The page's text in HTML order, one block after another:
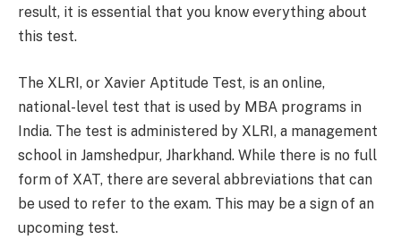
result, it is essential that you know everything about
this test.
The XLRI, or Xavier Aptitude Test, is an online,
national-level test that is used by MBA programs in
India. The test is administered by XLRI, a management
school in Jamshedpur, Jharkhand. While there is no full
form of XAT, there are several abbreviations that can
be used to refer to the exam. This may be a sign of an
upcoming test.